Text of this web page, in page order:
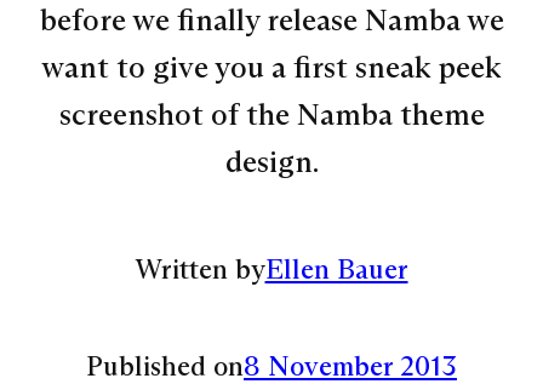
before we finally release Namba we
want to give you a first sneak peek
screenshot of the Namba theme
design.
Written byEllen Bauer
Published on8 November 2013